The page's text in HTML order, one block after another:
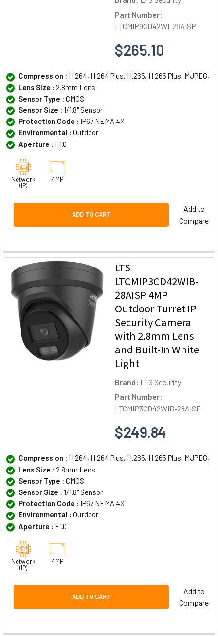
Part Number:
LTCMIP9CD42WI-28AISP
$265.10
Compression : H.264, H.264 Plus, H.265, H.265 Plus, MJPEG,
Lens Size : 2.8mm Lens
Sensor Type : CMOS
Sensor Size : 1/1.8" Sensor
Protection Code : IP67 NEMA 4X
Environmental : Outdoor
Aperture : F1.0
Network
(IP)
4MP
ADD TO CART
Add to
Compare
LTS
LTCMIP3CD42WIB-
28AISP 4MP
Outdoor Turret IP
Security Camera
with 2.8mm Lens
and Built-In White
Light
Brand: LTS Security
Part Number:
LTCMIP3CD42WIB-28AISP
$249.84
Compression : H.264, H.264 Plus, H.265, H.265 Plus, MJPEG,
Lens Size : 2.8mm Lens
Sensor Type : CMOS
Sensor Size : 1/1.8" Sensor
Protection Code : IP67 NEMA 4X
Environmental : Outdoor
Aperture : F1.0
Network
(IP)
4MP
ADD TO CART
Add to
Compare